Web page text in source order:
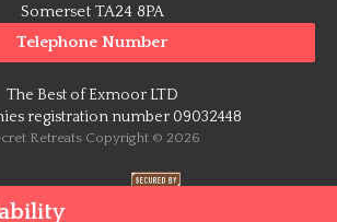
Somerset TA24 8PA
Telephone Number
The Best of Exmoor LTD
registration number 09032448
Retreats Copyright © 2026